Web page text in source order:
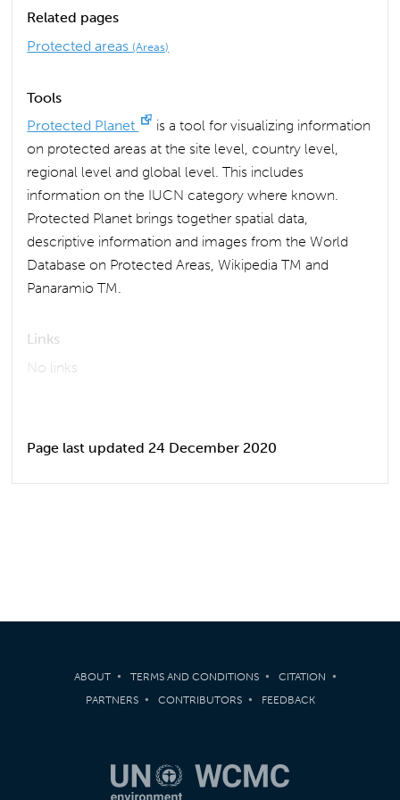
Related pages
Protected areas (Areas)
Tools
Protected Planet
is a tool for visualizing information
on protected areas at the site level, country level,
regional level and global level. This includes
information on the IUCN category where known.
Protected Planet brings together spatial data,
descriptive information and images from the World
Database on Protected Areas, Wikipedia TM and
Panaramio TM.
Links
No links
Page last updated 24 December 2020
ABOUT TERMS AND CONDITIONS
CITATION
PARTNERS
CONTRIBUTORS FEEDBACK